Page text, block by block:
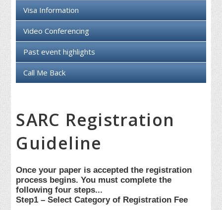
Visa Information
Video Conferencing
Past event highlights
Call Me Back
SARC Registration
Guideline
Once your paper is accepted the registration
process begins. You must complete the
following four steps...
Step1 – Select Category of Registration Fee